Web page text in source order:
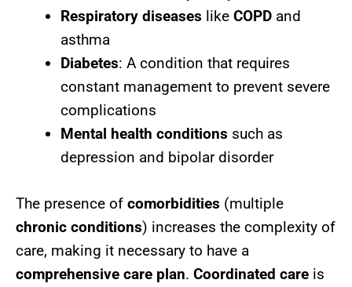
Respiratory diseases like COPD and
asthma
Diabetes: A condition that requires
constant management to prevent severe
complications
Mental health conditions such as
depression and bipolar disorder
The presence of comorbidities (multiple
chronic conditions) increases the complexity of
care, making it necessary to have a
comprehensive care plan. Coordinated care is